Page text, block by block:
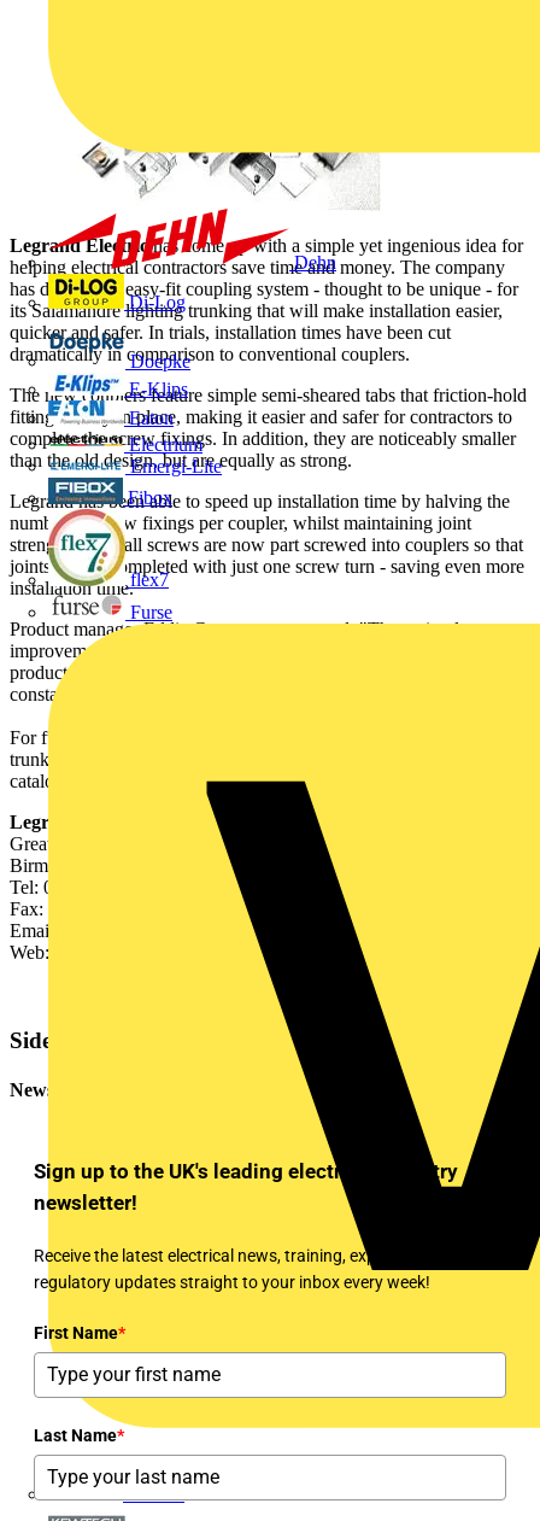
Dehn
Di-Log
Doepke
E-Klips
Eaton
Electrium
Emergi-Lite
Fibox
flex7
Furse
Interact
Legrand Electric has come up with a simple yet ingenious idea for
helping electrical contractors save time and money. The company
has devised an easy-fit coupling system - thought to be unique - for
its Salamandre lighting trunking that will make installation easier,
quicker and safer. In trials, installation times have been cut
dramatically in comparison to conventional couplers.
The new couplers feature simple semi-sheared tabs that friction-hold
fittings firmly in place, making it easier and safer for contractors to
complete the screw fixings. In addition, they are noticeably smaller
than the old design, but are equally as strong.
Legrand has been able to speed up installation time by halving the
number of screw fixings per coupler, whilst maintaining joint
strength. Also, all screws are now part screwed into couplers so that
joints can be completed with just one screw turn - saving even more
installation time.
Product manager Eddie Gregory commented: "These simple
improvements are perfect examples of the Legrand approach to
product development. We understand contractors' needs and are
constantly striving to add value to our products."
For further information on Salamandre galvanised steel lighting
trunking and a copy of the new Legrand cable management
catalogue call 0845 605 4333 or visit www.legrand.co.uk.
Legrand Electric UK
Great King Street North,
Birmingham B19 2LF
Tel: 0121 515 0515
Fax: 0121 515 0516
Email:
legrand.sales@legrand.co.uk
Web: www.legrand.co.uk
Sidebar
Newsletter
Sign up to the UK's leading electrical industry
newsletter!
Receive the latest electrical news, training, expert articles and
regulatory updates straight to your inbox every week!
First Name*
Last Name*